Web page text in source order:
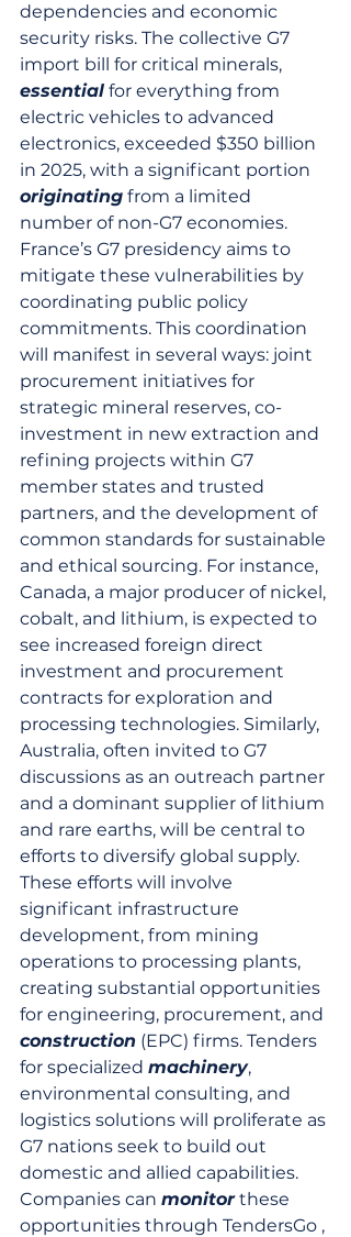
dependencies and economic
security risks. The collective G7
import bill for critical minerals,
essential for everything from
electric vehicles to advanced
electronics, exceeded $350 billion
in 2025, with a significant portion
originating from a limited
number of non-G7 economies.
France’s G7 presidency aims to
mitigate these vulnerabilities by
coordinating public policy
commitments. This coordination
will manifest in several ways: joint
procurement initiatives for
strategic mineral reserves, co-
investment in new extraction and
refining projects within G7
member states and trusted
partners, and the development of
common standards for sustainable
and ethical sourcing. For instance,
Canada, a major producer of nickel,
cobalt, and lithium, is expected to
see increased foreign direct
investment and procurement
contracts for exploration and
processing technologies. Similarly,
Australia, often invited to G7
discussions as an outreach partner
and a dominant supplier of lithium
and rare earths, will be central to
efforts to diversify global supply.
These efforts will involve
significant infrastructure
development, from mining
operations to processing plants,
creating substantial opportunities
for engineering, procurement, and
construction (EPC) firms. Tenders
for specialized machinery,
environmental consulting, and
logistics solutions will proliferate as
G7 nations seek to build out
domestic and allied capabilities.
Companies can monitor these
opportunities through TendersGo ,